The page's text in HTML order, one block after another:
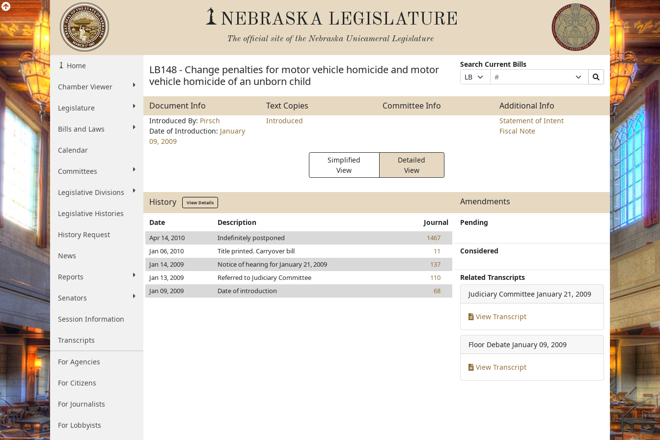
NEBRASKA LEGISLATURE
The official site of the Nebraska Unicameral Legislature
Home
Chamber Viewer
Legislature
Bills and Laws
Calendar
Committees
Legislative Divisions
Legislative Histories
History Request
News
Reports
Senators
Session Information
Transcripts
For Agencies
For Citizens
For Journalists
For Lobbyists
LB148 - Change penalties for motor vehicle homicide and motor
vehicle homicide of an unborn child
Search Current Bills
Prefix
Selection
Bill
Number
Suffix
Selection
Search
Bills
Submit
Document Info Text Copies Committee Info Additional Info
Introduced By: Pirsch
Date of Introduction: January
09, 2009
Introduced
Statement of Intent
Fiscal Note
Simplified
View
Detailed
View
History View Details Amendments
Date Description Journal
Apr 14, 2010 Indefinitely postponed
1467
Jan 06, 2010
Title printed. Carryover bill
11
Jan 14, 2009
Notice of hearing for January 21, 2009
137
Jan 13, 2009
Referred to Judiciary Committee
110
Jan 09, 2009
Date of introduction 68
Pending
Considered
Related Transcripts
Judiciary Committee January 21, 2009
View Transcript
Floor Debate January 09, 2009
View Transcript